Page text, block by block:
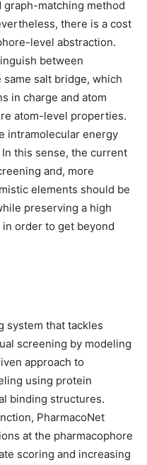
matching method
there is a cost
level abstraction.
between
salt bridge, which
in charge and atom
atom-level properties.
intramolecular energy
this sense, the current
and, more
elements should be
preserving a high
order to get beyond
system that tackles
screening by modeling
approach to
using protein
binding structures.
PharmacoNet
at the pharmacophore
scoring and increasing